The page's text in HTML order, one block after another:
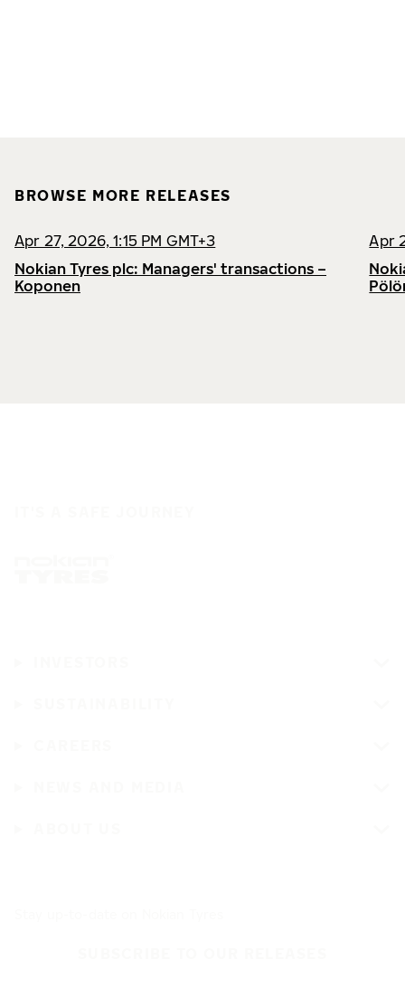
BROWSE MORE RELEASES
Apr 27, 2026, 1:15 PM GMT+3
Nokian Tyres plc: Managers' transactions –
Koponen
Apr